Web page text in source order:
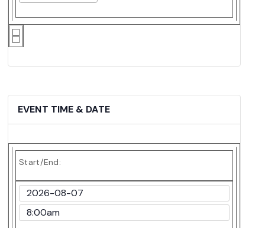
EVENT TIME & DATE
Start/End:
Event
Start
Event